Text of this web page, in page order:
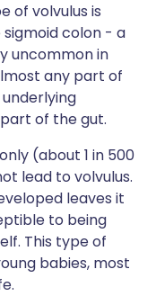
of volvulus is
colon - a
uncommon in
any part of
of the gut.
(about 1 in 500
lead to volvulus.
leaves it
to being
This type of
babies, most